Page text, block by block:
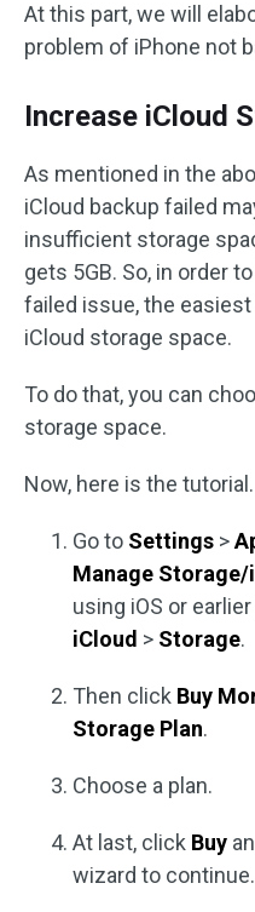
At this part, we will
problem of iPhone not
Increase iCloud
As mentioned in the
iCloud backup failed
insufficient storage
gets 5GB. So, in order
failed issue, the
iCloud storage space.
To do that, you can
storage space.
Now, here is the tutorial.
Go to Settings >
Manage
using iOS or
iCloud > Storage.
Then click Buy
Storage Plan.
Choose a plan.
At last, click Buy
wizard to continue.